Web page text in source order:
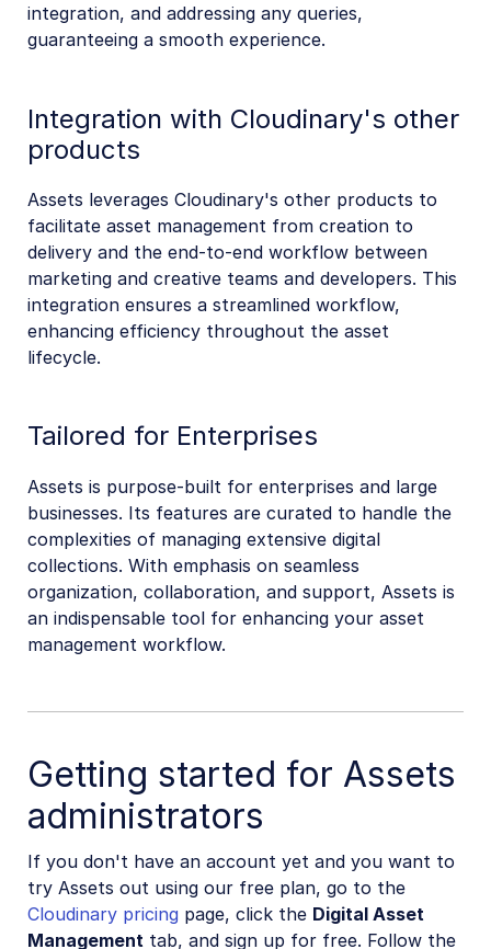
integration, and addressing any queries,
guaranteeing a smooth experience.
Integration with Cloudinary's other
products
Assets leverages Cloudinary's other products to
facilitate asset management from creation to
delivery and the end-to-end workflow between
marketing and creative teams and developers. This
integration ensures a streamlined workflow,
enhancing efficiency throughout the asset
lifecycle.
Tailored for Enterprises
Assets is purpose-built for enterprises and large
businesses. Its features are curated to handle the
complexities of managing extensive digital
collections. With emphasis on seamless
organization, collaboration, and support, Assets is
an indispensable tool for enhancing your asset
management workflow.
Getting started for Assets
administrators
If you don't have an account yet and you want to
try Assets out using our free plan, go to the
Cloudinary pricing page, click the Digital Asset
Management tab, and sign up for free. Follow the